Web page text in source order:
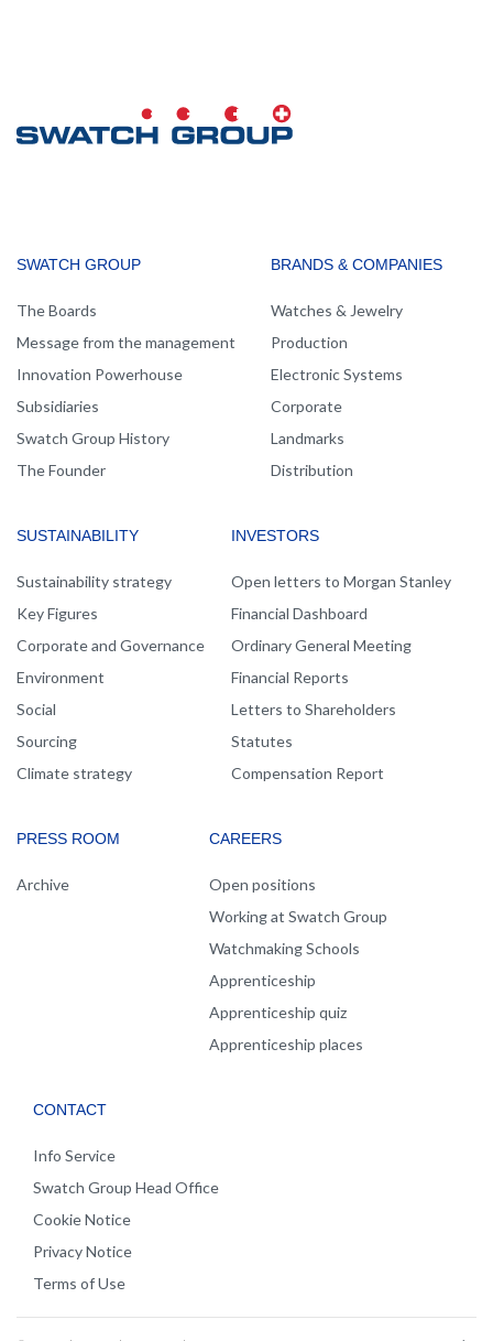
MAIN
NAVIGATION
SWATCH GROUP
The Boards
Message from the management
Innovation Powerhouse
Subsidiaries
Swatch Group History
The Founder
BRANDS & COMPANIES
Watches & Jewelry
Production
Electronic Systems
Corporate
Landmarks
Distribution
SUSTAINABILITY
Sustainability strategy
Key Figures
Corporate and Governance
Environment
Social
Sourcing
Climate strategy
INVESTORS
Open letters to Morgan Stanley
Financial Dashboard
Ordinary General Meeting
Financial Reports
Letters to Shareholders
Statutes
Compensation Report
PRESS ROOM
Archive
CAREERS
Open positions
Working at Swatch Group
Watchmaking Schools
Apprenticeship
Apprenticeship quiz
Apprenticeship places
CONTACT
Info Service
Swatch Group Head Office
Cookie Notice
Privacy Notice
Terms of Use